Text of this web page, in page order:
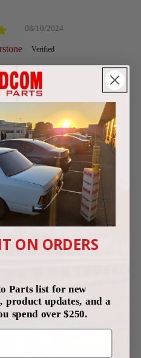
08/10/2024
great parts
by Commodore
Reviews
reviews)
ON ORDERS
Parts list for new
product updates, and a
spend over $250.